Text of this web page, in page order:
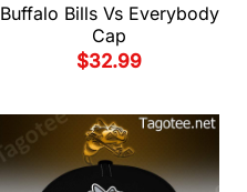
Buffalo Bills Vs Everybody
Cap
$32.99